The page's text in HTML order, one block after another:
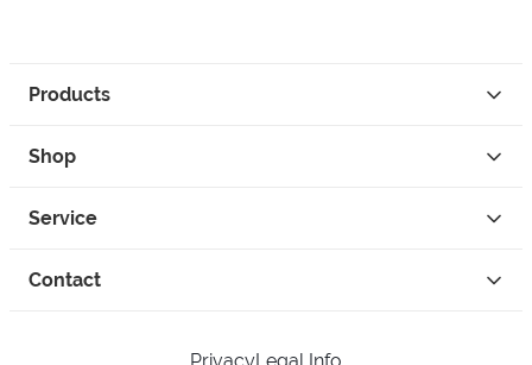
Products
Shop
Service
Contact